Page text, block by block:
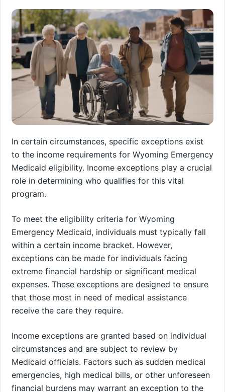
In certain circumstances, specific exceptions exist
to the income requirements for Wyoming Emergency
Medicaid eligibility. Income exceptions play a crucial
role in determining who qualifies for this vital
program.
To meet the eligibility criteria for Wyoming
Emergency Medicaid, individuals must typically fall
within a certain income bracket. However,
exceptions can be made for individuals facing
extreme financial hardship or significant medical
expenses. These exceptions are designed to ensure
that those most in need of medical assistance
receive the care they require.
Income exceptions are granted based on individual
circumstances and are subject to review by
Medicaid officials. Factors such as sudden medical
emergencies, high medical bills, or other unforeseen
financial burdens may warrant an exception to the